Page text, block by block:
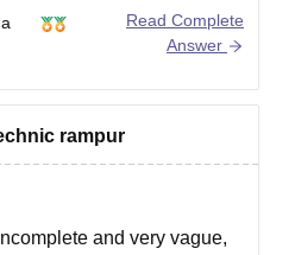
seat capacity. Fee payment
options, vary from year
with the institute
are available for eligible
Read Complete
Answer
rampur
and very vague,